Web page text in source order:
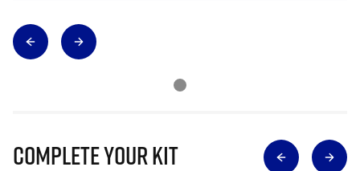
Complete Your Kit